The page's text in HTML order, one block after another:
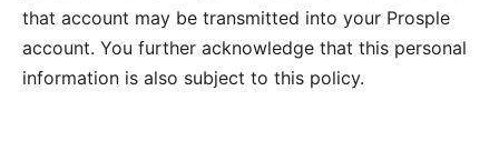
that account may be transmitted into your Prosple
account. You further acknowledge that this personal
information is also subject to this policy.